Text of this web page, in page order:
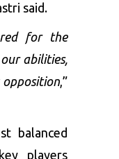
said.
for the
abilities,
opposition,”
balanced
players